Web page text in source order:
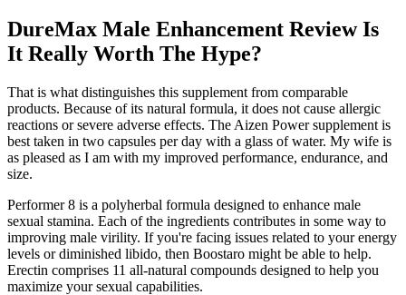
DureMax Male Enhancement Review Is
It Really Worth The Hype?
That is what distinguishes this supplement from comparable
products. Because of its natural formula, it does not cause allergic
reactions or severe adverse effects. The Aizen Power supplement is
best taken in two capsules per day with a glass of water. My wife is
as pleased as I am with my improved performance, endurance, and
size.
Performer 8 is a polyherbal formula designed to enhance male
sexual stamina. Each of the ingredients contributes in some way to
improving male virility. If you're facing issues related to your energy
levels or diminished libido, then Boostaro might be able to help.
Erectin comprises 11 all-natural compounds designed to help you
maximize your sexual capabilities.